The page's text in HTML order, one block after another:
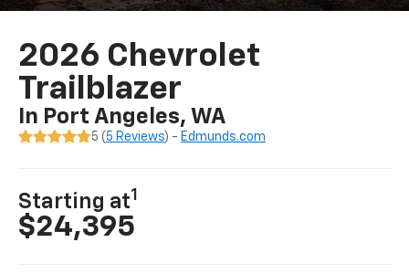
2026 Chevrolet
Trailblazer
In Port Angeles, WA
5 ( 5 Reviews) - Edmunds.com
Starting at1
$24,395